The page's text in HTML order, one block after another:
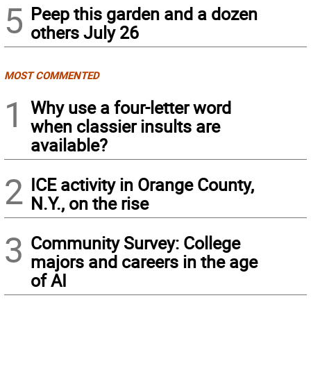
5 Peep this garden and a dozen
others July 26
MOST COMMENTED
1
Why use a four-letter word
when classier insults are
available?
2 ICE activity in Orange County,
N.Y., on the rise
3 Community Survey: College
majors and careers in the age
of AI